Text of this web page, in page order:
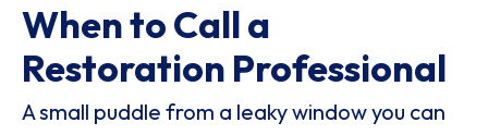
When to Call a
Restoration Professional
A small puddle from a leaky window you can